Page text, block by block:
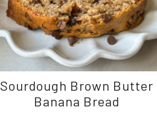
Sourdough Brown Butter
Banana Bread